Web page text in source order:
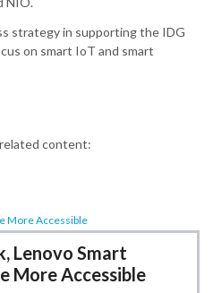
strategy in supporting the IDG
on smart IoT and smart
content:
Lenovo Smart
More Accessible